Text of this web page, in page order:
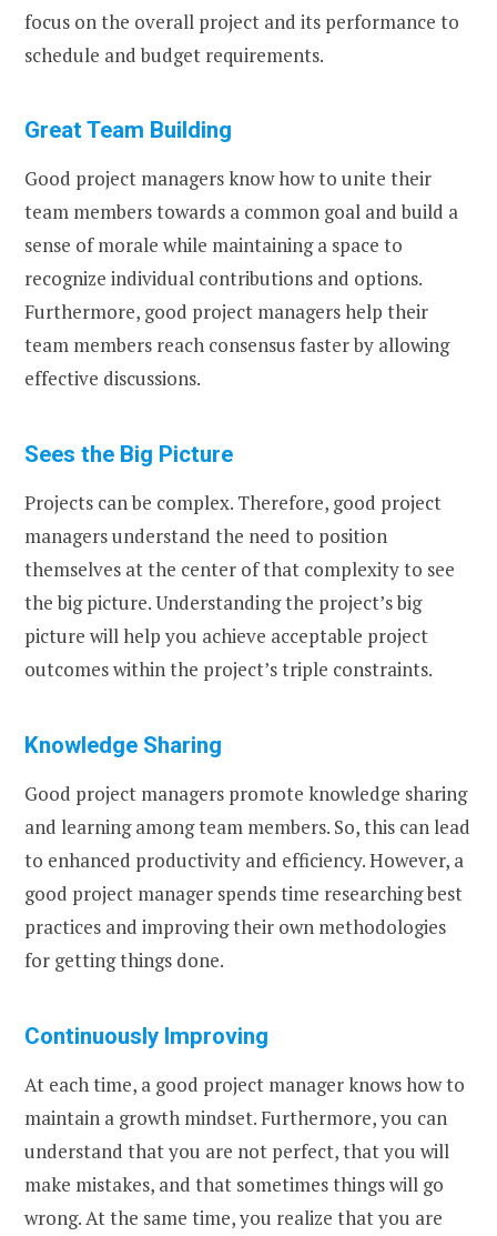
focus on the overall project and its performance to
schedule and budget requirements.
Great Team Building
Good project managers know how to unite their
team members towards a common goal and build a
sense of morale while maintaining a space to
recognize individual contributions and options.
Furthermore, good project managers help their
team members reach consensus faster by allowing
effective discussions.
Sees the Big Picture
Projects can be complex. Therefore, good project
managers understand the need to position
themselves at the center of that complexity to see
the big picture. Understanding the project’s big
picture will help you achieve acceptable project
outcomes within the project’s triple constraints.
Knowledge Sharing
Good project managers promote knowledge sharing
and learning among team members. So, this can lead
to enhanced productivity and efficiency. However, a
good project manager spends time researching best
practices and improving their own methodologies
for getting things done.
Continuously Improving
At each time, a good project manager knows how to
maintain a growth mindset. Furthermore, you can
understand that you are not perfect, that you will
make mistakes, and that sometimes things will go
wrong. At the same time, you realize that you are